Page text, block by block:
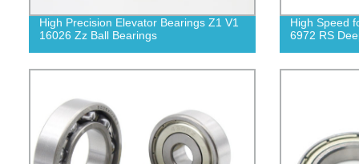
High Precision Elevator Bearings Z1 V1
16026 Zz Ball Bearings
High Speed
6972 RS